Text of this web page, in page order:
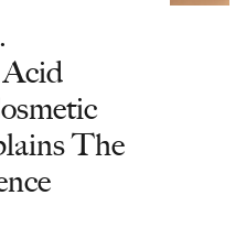
The